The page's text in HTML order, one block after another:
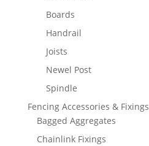
Boards
Handrail
Joists
Newel Post
Spindle
Fencing Accessories & Fixings
Bagged Aggregates
Chainlink Fixings